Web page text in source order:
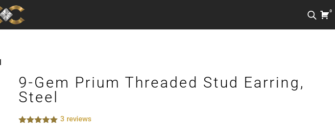
0
9-Gem Prium Threaded Stud Earring,
Steel
3 reviews